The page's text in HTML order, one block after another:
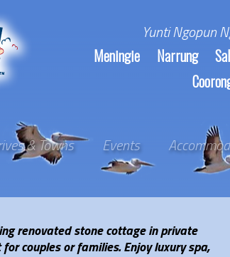
Yunti Ngopun
Meningie Narrung
& Towns Events
renovated stone cottage in private
couples or families. Enjoy luxury spa,